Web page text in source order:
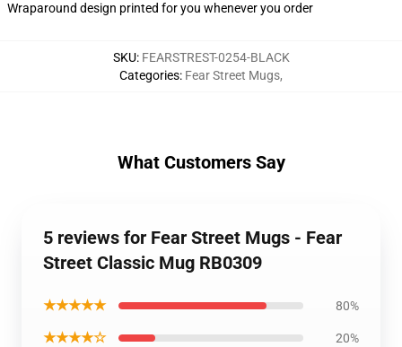
Wraparound design printed for you whenever you order
SKU: FEARSTREST-0254-BLACK
Categories: Fear Street Mugs,
What Customers Say
5 reviews for Fear Street Mugs - Fear
Street Classic Mug RB0309
★★★★★ 80%
★★★★☆ 20%